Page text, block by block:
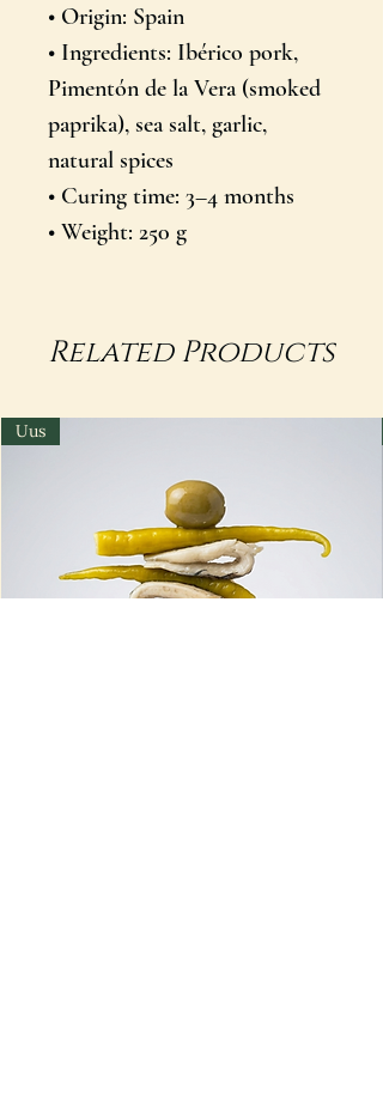
• Origin: Spain
• Ingredients: Ibérico pork,
Pimentón de la Vera (smoked
paprika), sea salt, garlic,
natural spices
• Curing time: 3–4 months
• Weight: 250 g
Related Products
Uus